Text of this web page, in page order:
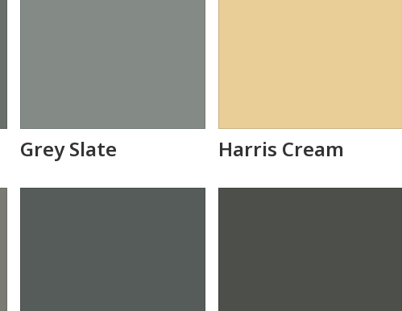
Grey Slate Harris Cream